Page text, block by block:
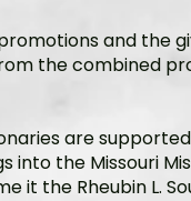
and the
the combined
are
into the Missouri
it the Rheubin L.